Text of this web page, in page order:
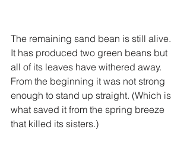
The remaining sand bean is still alive.
It has produced two green beans but
all of its leaves have withered away.
From the beginning it was not strong
enough to stand up straight. (Which is
what saved it from the spring breeze
that killed its sisters.)